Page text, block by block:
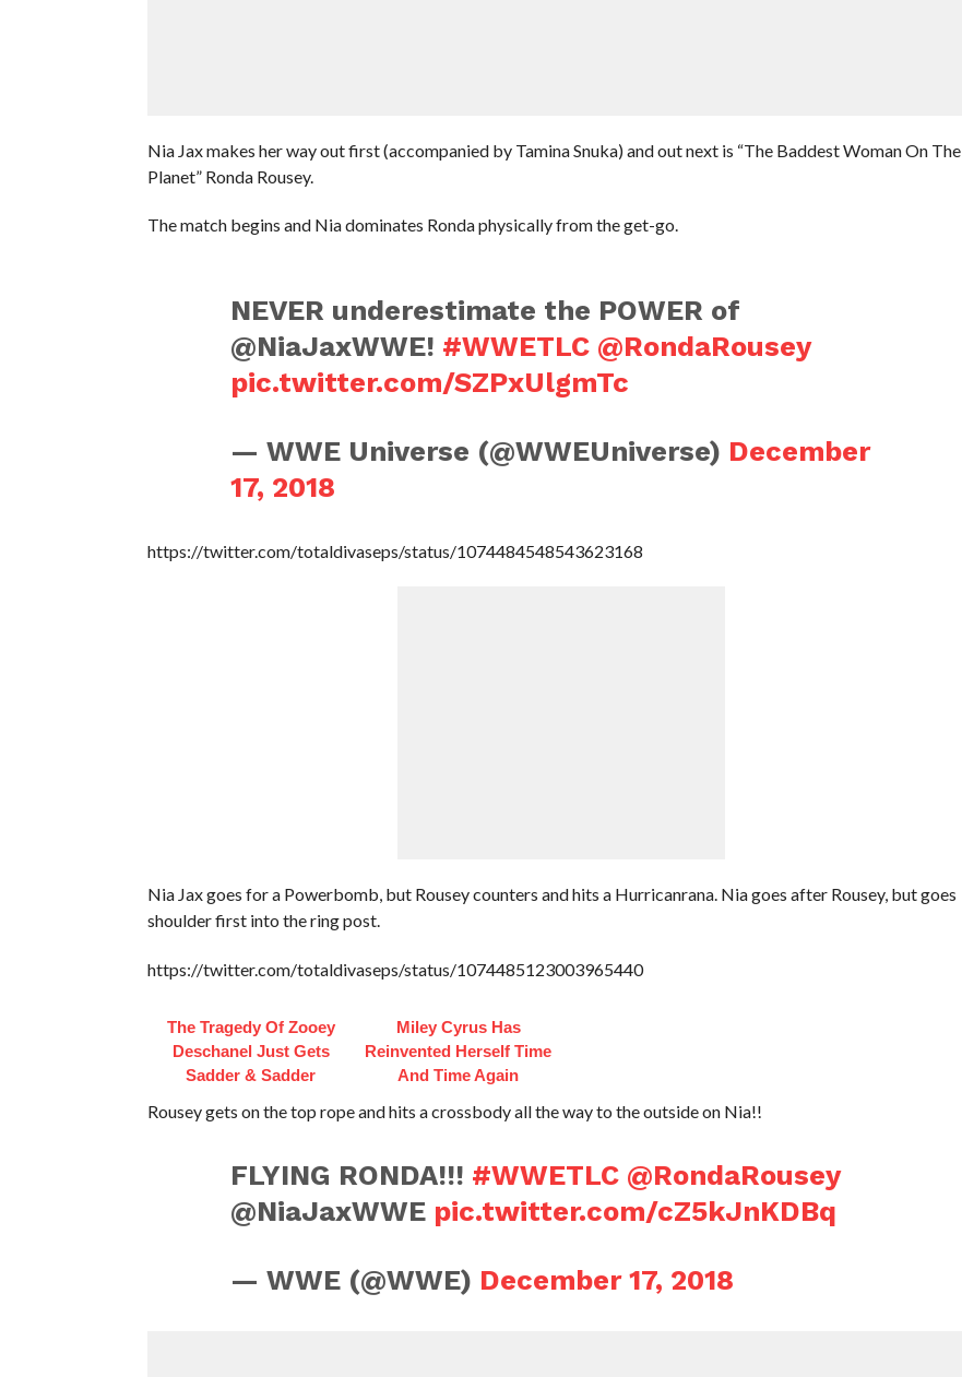
Nia Jax makes her way out first (accompanied by Tamina Snuka) and out next is “The Baddest Woman On The
Planet” Ronda Rousey.
The match begins and Nia dominates Ronda physically from the get-go.
NEVER underestimate the POWER of
@NiaJaxWWE! #WWETLC @RondaRousey
pic.twitter.com/SZPxUlgmTc
— WWE Universe (@WWEUniverse) December
17, 2018
https://twitter.com/totaldivaseps/status/1074484548543623168
Nia Jax goes for a Powerbomb, but Rousey counters and hits a Hurricanrana. Nia goes after Rousey, but goes
shoulder first into the ring post.
https://twitter.com/totaldivaseps/status/1074485123003965440
The Tragedy Of Zooey
Deschanel Just Gets
Sadder & Sadder
Miley Cyrus Has
Reinvented Herself Time
And Time Again
Rousey gets on the top rope and hits a crossbody all the way to the outside on Nia!!
FLYING RONDA!!! #WWETLC @RondaRousey
@NiaJaxWWE pic.twitter.com/cZ5kJnKDBq
— WWE (@WWE) December 17, 2018